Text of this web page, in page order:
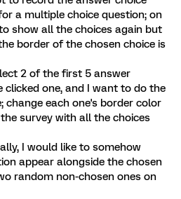
a multiple choice question; on
show all the choices again but
border of the chosen choice is
2 of the first 5 answer
clicked one, and I want to do the
change each one's border color
survey with all the choices
I would like to somehow
appear alongside the chosen
random non-chosen ones on